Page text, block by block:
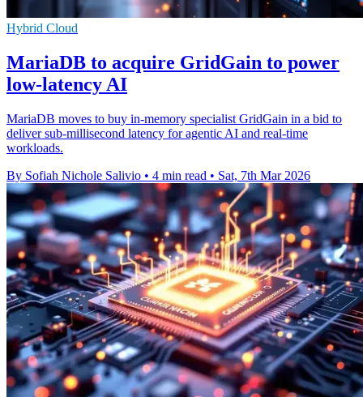
Hybrid Cloud
MariaDB to acquire GridGain to power
low-latency AI
MariaDB moves to buy in-memory specialist GridGain in a bid to
deliver sub-millisecond latency for agentic AI and real-time
workloads.
By Sofiah Nichole Salivio • 4 min read • Sat, 7th Mar 2026